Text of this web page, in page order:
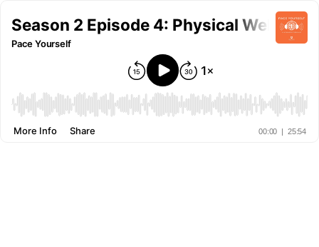
Season 2 Episode 4: Physical
Pace Yourself
00:00 | 25:54
More Info Share